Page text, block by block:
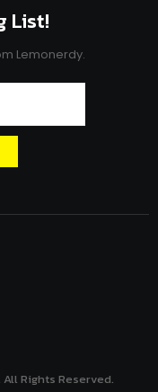
List!
Lemonerdy.
Rights Reserved.